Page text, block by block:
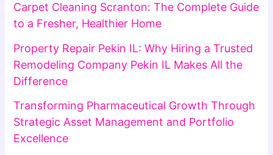
Carpet Cleaning Scranton: The Complete Guide
to a Fresher, Healthier Home
Property Repair Pekin IL: Why Hiring a Trusted
Remodeling Company Pekin IL Makes All the
Difference
Transforming Pharmaceutical Growth Through
Strategic Asset Management and Portfolio
Excellence